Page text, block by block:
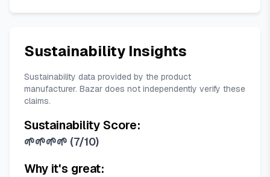
Sustainability Insights
Sustainability data provided by the product
manufacturer. Bazar does not independently verify these
claims.
Sustainability Score:
🌱🌱🌱🌱 (7/10)
Why it's great: